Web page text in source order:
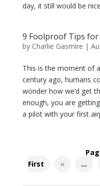
day, it still would be
9 Foolproof Tips for
by Charlie Gasmire |
This is the moment of
century ago, humans
wonder how we’d get
enough, you are
a pilot with your first
First
« ...